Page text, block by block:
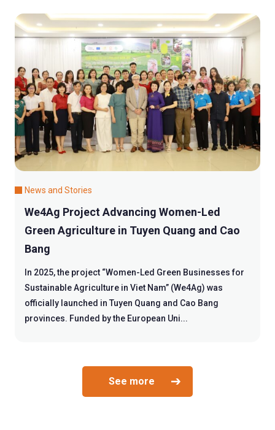
News and Stories
We4Ag Project Advancing Women-Led
Green Agriculture in Tuyen Quang and Cao
Bang
In 2025, the project “Women-Led Green Businesses for
Sustainable Agriculture in Viet Nam” (We4Ag) was
officially launched in Tuyen Quang and Cao Bang
provinces. Funded by the European Uni...
See more